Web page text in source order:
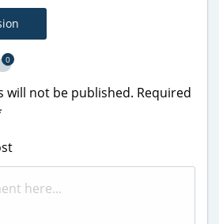
0
will not be published. Required